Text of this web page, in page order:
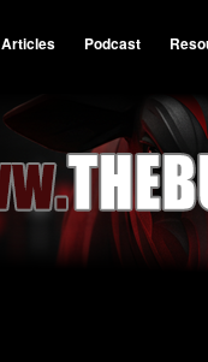
Articles Podcast